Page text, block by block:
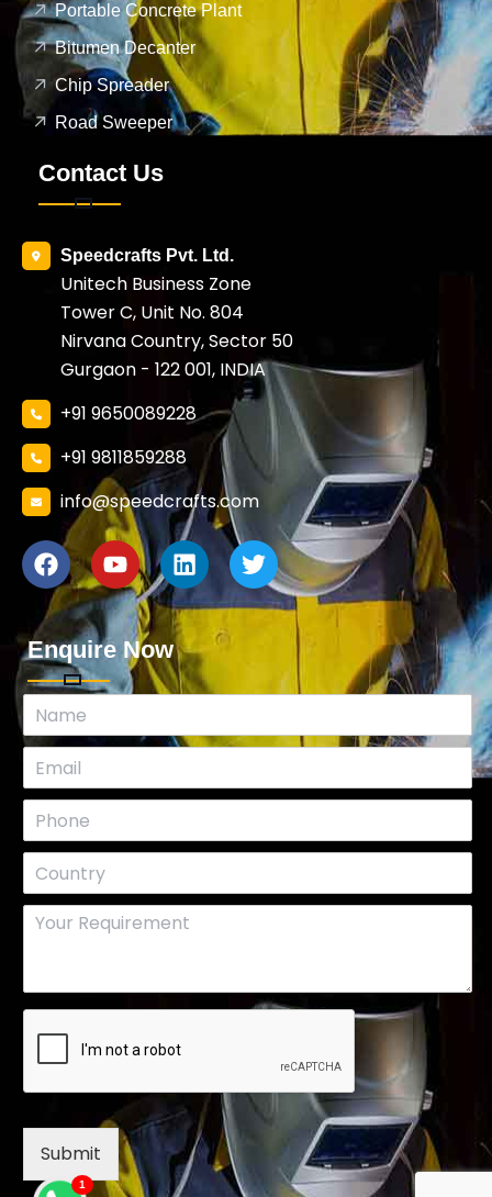
Portable Concrete Plant
Bitumen Decanter
Chip Spreader
Road Sweeper
Contact Us
Speedcrafts Pvt. Ltd.
Unitech Business Zone
Tower C, Unit No. 804
Nirvana Country, Sector 50
Gurgaon - 122 001, INDIA
+91 9650089228
+91 9811859288
info@speedcrafts.com
Enquire Now
Submit
1